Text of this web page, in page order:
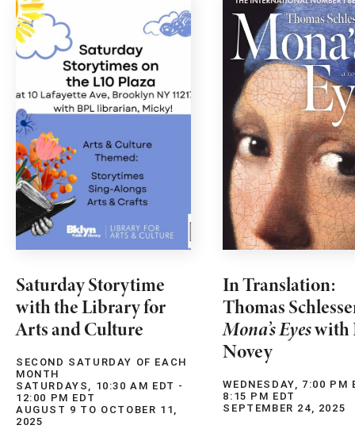
Saturday Storytime
with the Library for
Arts and Culture
SECOND SATURDAY OF EACH
MONTH
SATURDAYS, 10:30 AM EDT -
12:00 PM EDT
AUGUST 9 TO OCTOBER 11,
2025
In Translation:
Thomas
Mona’s Eyeswith
Novey
WEDNESDAY, 7:00 PM
8:15 PM EDT
SEPTEMBER 24, 2025